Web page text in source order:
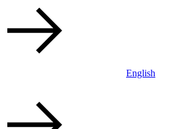
English